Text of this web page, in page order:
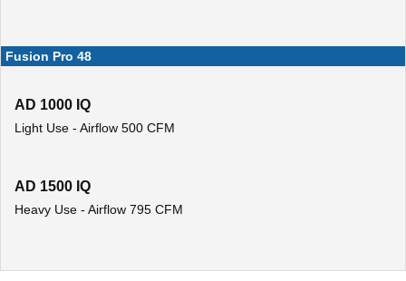
Fusion Pro 48
AD 1000 IQ
Light Use - Airflow 500 CFM
AD 1500 IQ
Heavy Use - Airflow 795 CFM